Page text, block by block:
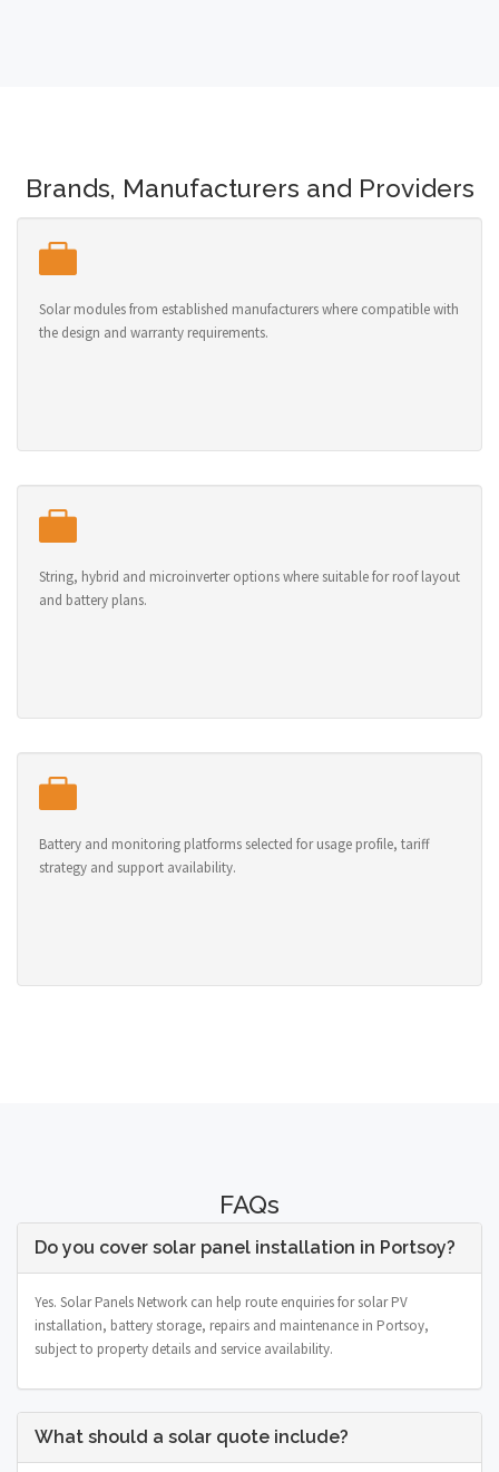
Brands, Manufacturers and Providers
Solar modules from established manufacturers where compatible with
the design and warranty requirements.
String, hybrid and microinverter options where suitable for roof layout
and battery plans.
Battery and monitoring platforms selected for usage profile, tariff
strategy and support availability.
FAQs
Do you cover solar panel installation in Portsoy?
Yes. Solar Panels Network can help route enquiries for solar PV
installation, battery storage, repairs and maintenance in Portsoy,
subject to property details and service availability.
What should a solar quote include?